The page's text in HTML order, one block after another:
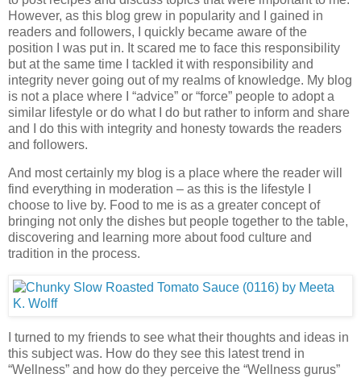
However, as this blog grew in popularity and I gained in
readers and followers, I quickly became aware of the
position I was put in. It scared me to face this responsibility
but at the same time I tackled it with responsibility and
integrity never going out of my realms of knowledge. My blog
is not a place where I “advice” or “force” people to adopt a
similar lifestyle or do what I do but rather to inform and share
and I do this with integrity and honesty towards the readers
and followers.
And most certainly my blog is a place where the reader will
find everything in moderation – as this is the lifestyle I
choose to live by. Food to me is as a greater concept of
bringing not only the dishes but people together to the table,
discovering and learning more about food culture and
tradition in the process.
I turned to my friends to see what their thoughts and ideas in
this subject was. How do they see this latest trend in
“Wellness” and how do they perceive the “Wellness gurus”